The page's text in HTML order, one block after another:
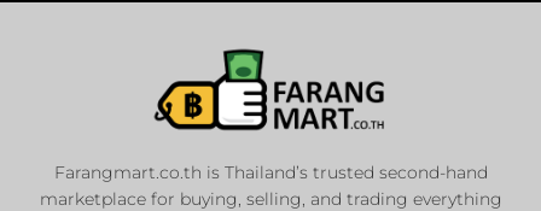
Farangmart.co.th is Thailand’s trusted second-hand
marketplace for buying, selling, and trading everything